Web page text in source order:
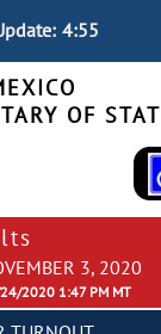
4:55
OF
3, 2020
2020 1:47 PM MT